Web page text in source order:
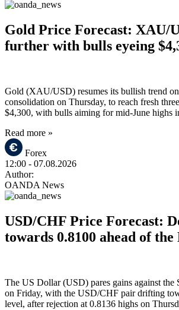
Gold Price Forecast: XAU/
further with bulls eyeing
Gold (XAU/USD) resumes its bullish trend
consolidation on Thursday, to reach fresh
$4,300, with bulls aiming for mid-June highs
Read more »
Forex
12:00 - 07.08.2026
Author:
OANDA News
USD/CHF Price Forecast:
towards 0.8100 ahead of the
The US Dollar (USD) pares gains against the
on Friday, with the USD/CHF pair drifting
level, after rejection at 0.8136 highs on